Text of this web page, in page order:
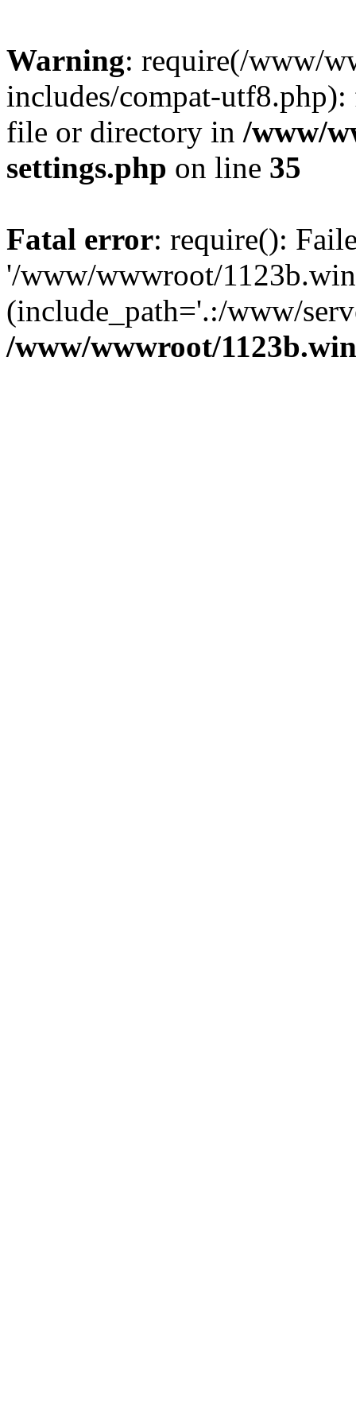
Warning: require(/www/
includes/compat-
file or directory in /www/
settings.php on line 35
Fatal error: require():
'/www/wwwroot/
(include_path='.:/www/
/www/wwwroot/